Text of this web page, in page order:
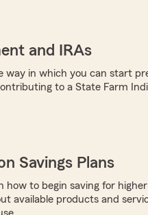
and IRAs
way in which you can start
to a State Farm
Savings Plans
how to begin saving for
available products and